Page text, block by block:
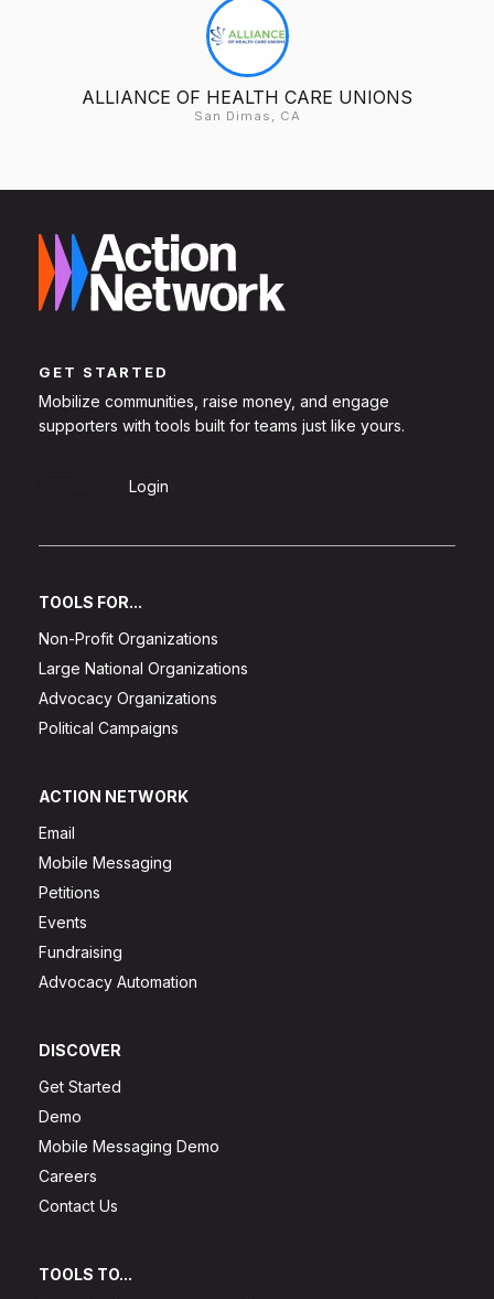
ALLIANCE OF HEALTH CARE UNIONS
San Dimas, CA
GET STARTED
Mobilize communities, raise money, and engage
supporters with tools built for teams just like yours.
Login
TOOLS FOR...
Non-Profit Organizations
Large National Organizations
Advocacy Organizations
Political Campaigns
ACTION NETWORK
Email
Mobile Messaging
Petitions
Events
Fundraising
Advocacy Automation
DISCOVER
Get Started
Demo
Mobile Messaging Demo
Careers
Contact Us
TOOLS TO...